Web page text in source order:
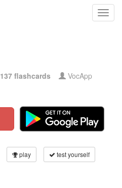
137 flashcards VocApp
play test yourself